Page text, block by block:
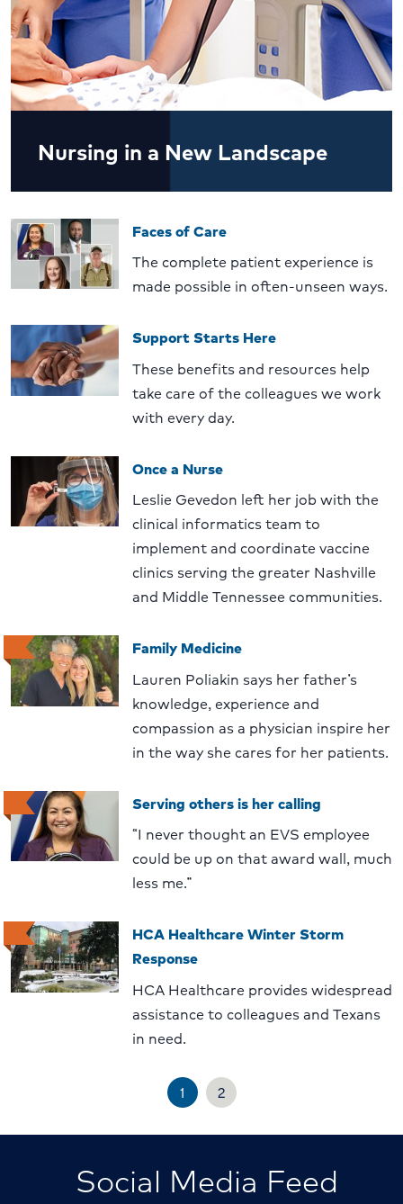
Nursing in a New Landscape
Faces of Care
The complete patient experience is
made possible in often-unseen ways.
Support Starts Here
These benefits and resources help
take care of the colleagues we work
with every day.
Once a Nurse
Leslie Gevedon left her job with the
clinical informatics team to
implement and coordinate vaccine
clinics serving the greater Nashville
and Middle Tennessee communities.
Family Medicine
Lauren Poliakin says her father’s
knowledge, experience and
compassion as a physician inspire her
in the way she cares for her patients.
Serving others is her calling
“I never thought an EVS employee
could be up on that award wall, much
less me.”
HCA Healthcare Winter Storm
Response
HCA Healthcare provides widespread
assistance to colleagues and Texans
in need.
1 2
Social Media Feed